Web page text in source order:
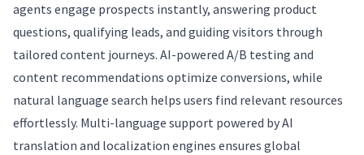
agents engage prospects instantly, answering product
questions, qualifying leads, and guiding visitors through
tailored content journeys. AI-powered A/B testing and
content recommendations optimize conversions, while
natural language search helps users find relevant resources
effortlessly. Multi-language support powered by AI
translation and localization engines ensures global